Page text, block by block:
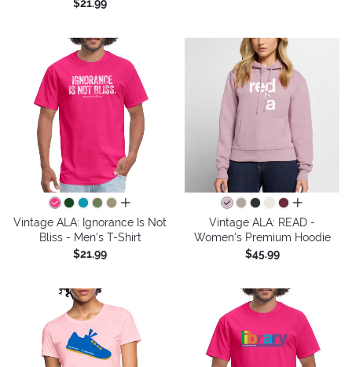
$21.99
all colors
Vintage ALA: Ignorance Is Not
Bliss - Men's T-Shirt
$21.99
all colors
Vintage ALA: READ -
Women's Premium Hoodie
$45.99